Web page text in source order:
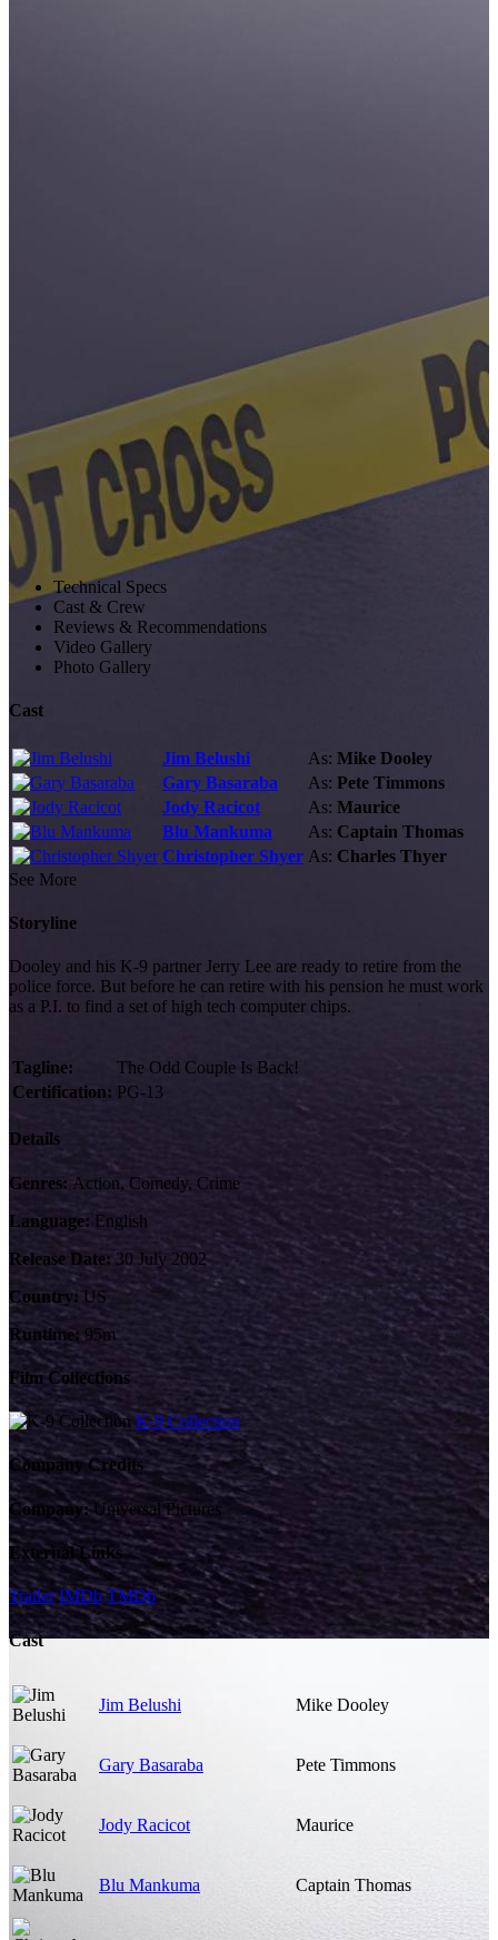
Technical Specs
Cast & Crew
Reviews & Recommendations
Video Gallery
Photo Gallery
Cast
Jim Belushi As: Mike Dooley
Gary Basaraba
As: Pete Timmons
Jody Racicot
As: Maurice
Blu Mankuma
As: Captain Thomas
Christopher Shyer As: Charles Thyer
See More
Storyline
Dooley and his K-9 partner Jerry Lee are ready to retire from the
police force. But before he can retire with his pension he must work
as a P.I. to find a set of high tech computer chips.
Tagline:
The Odd Couple Is Back!
Certification: PG-13
Details
Genres: Action, Comedy, Crime
Language: English
Release Date: 30 July 2002
Country: US
Runtime: 95m
Film Collections
K-9 Collection
Company Credits
Company: Universal Pictures
External Links
Trailer IMDb TMDb
Cast
Jim Belushi Mike Dooley
Gary Basaraba Pete Timmons
Jody Racicot Maurice
Blu Mankuma Captain Thomas